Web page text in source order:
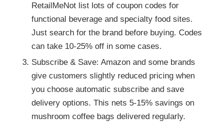
RetailMeNot list lots of coupon codes for
functional beverage and specialty food sites.
Just search for the brand before buying. Codes
can take 10-25% off in some cases.
Subscribe & Save: Amazon and some brands
give customers slightly reduced pricing when
you choose automatic subscribe and save
delivery options. This nets 5-15% savings on
mushroom coffee bags delivered regularly.